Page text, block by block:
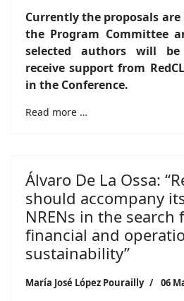
Currently the proposals
the Program Committee
selected authors will
receive support from
in the Conference.
Read more …
Álvaro De La Ossa:
should accompany
NRENs in the
financial and
sustainability”
María José López Pourailly 06